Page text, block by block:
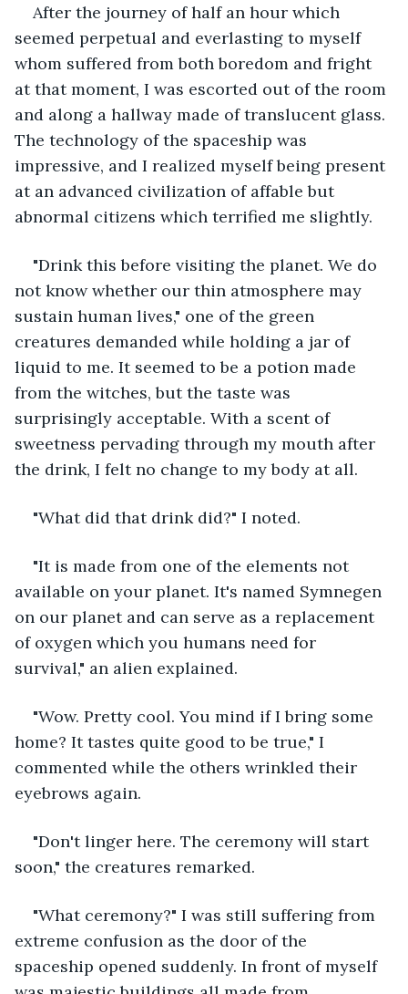
After the journey of half an hour which
seemed perpetual and everlasting to myself
whom suffered from both boredom and fright
at that moment, I was escorted out of the room
and along a hallway made of translucent glass.
The technology of the spaceship was
impressive, and I realized myself being present
at an advanced civilization of affable but
abnormal citizens which terrified me slightly.
"Drink this before visiting the planet. We do
not know whether our thin atmosphere may
sustain human lives," one of the green
creatures demanded while holding a jar of
liquid to me. It seemed to be a potion made
from the witches, but the taste was
surprisingly acceptable. With a scent of
sweetness pervading through my mouth after
the drink, I felt no change to my body at all.
"What did that drink did?" I noted.
"It is made from one of the elements not
available on your planet. It's named Symnegen
on our planet and can serve as a replacement
of oxygen which you humans need for
survival," an alien explained.
"Wow. Pretty cool. You mind if I bring some
home? It tastes quite good to be true," I
commented while the others wrinkled their
eyebrows again.
"Don't linger here. The ceremony will start
soon," the creatures remarked.
"What ceremony?" I was still suffering from
extreme confusion as the door of the
spaceship opened suddenly. In front of myself